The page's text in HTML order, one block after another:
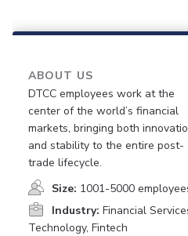
ABOUT US
DTCC employees work at the
center of the world’s financial
markets, bringing both
and stability to the entire post-
trade lifecycle.
Size: 1001-5000
Industry: Financial
Technology, Fintech